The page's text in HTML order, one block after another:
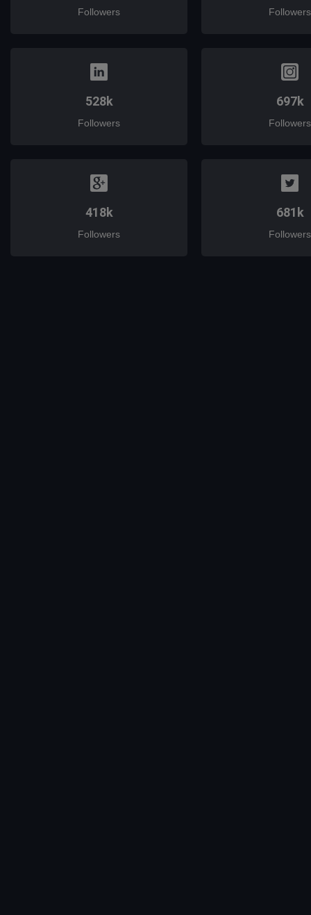
Followers Followers
528k
Followers
697k
Followers
418k
Followers
681k
Followers